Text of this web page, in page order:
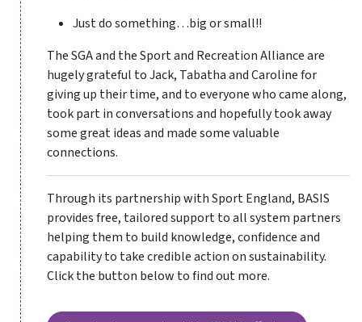
Just do something…big or small!!
The SGA and the Sport and Recreation Alliance are
hugely grateful to Jack, Tabatha and Caroline for
giving up their time, and to everyone who came along,
took part in conversations and hopefully took away
some great ideas and made some valuable
connections.
Through its partnership with Sport England, BASIS
provides free, tailored support to all system partners
helping them to build knowledge, confidence and
capability to take credible action on sustainability.
Click the button below to find out more.